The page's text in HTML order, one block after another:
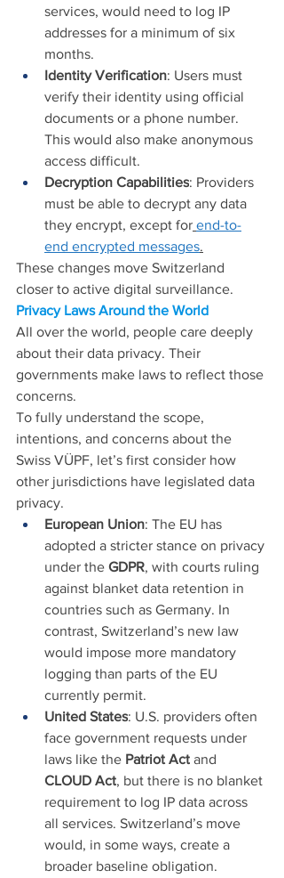
services, would need to log IP
addresses for a minimum of six
months.
Identity Verification: Users must
verify their identity using official
documents or a phone number.
This would also make anonymous
access difficult.
Decryption Capabilities: Providers
must be able to decrypt any data
they encrypt, except for end-to-
end encrypted messages.
These changes move Switzerland
closer to active digital surveillance.
Privacy Laws Around the World
All over the world, people care deeply
about their data privacy. Their
governments make laws to reflect those
concerns.
To fully understand the scope,
intentions, and concerns about the
Swiss VÜPF, let’s first consider how
other jurisdictions have legislated data
privacy.
European Union: The EU has
adopted a stricter stance on privacy
under the GDPR, with courts ruling
against blanket data retention in
countries such as Germany. In
contrast, Switzerland’s new law
would impose more mandatory
logging than parts of the EU
currently permit.
United States: U.S. providers often
face government requests under
laws like the Patriot Act and
CLOUD Act, but there is no blanket
requirement to log IP data across
all services. Switzerland’s move
would, in some ways, create a
broader baseline obligation.